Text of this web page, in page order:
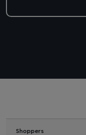
Shoppers